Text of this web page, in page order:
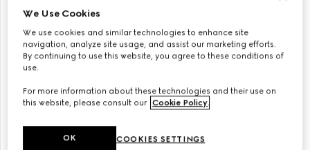
GUCCI BAMBOO 1947 SMALL
BAG
€ 3.975
GUCCI BAMBOO 1947 SMALL
We Use Cookies
We use cookies and similar technologies to enhance site
navigation, analyze site usage, and assist our marketing efforts.
By continuing to use this website, you agree to these conditions of
use.
For more information about these technologies and their use on
this website, please consult our Cookie Policy.
COOKIES SETTINGS
OK